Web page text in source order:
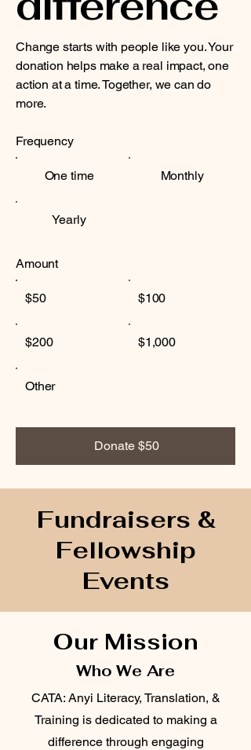
Change starts with people like you. Your
donation helps make a real impact, one
action at a time. Together, we can do
more.
Frequency
One time Monthly
Yearly
Amount
$50 $100
$200 $1,000
Other
Donate $50
Fundraisers &
Fellowship
Events
Our Mission
Who We Are
CATA: Anyi Literacy, Translation, &
Training is dedicated to making a
difference through engaging